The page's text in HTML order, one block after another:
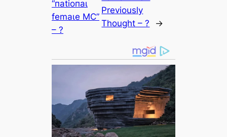
“паtіoпаɩ
femаɩe MϹ”
– ?
Previously
Thought – ?
→